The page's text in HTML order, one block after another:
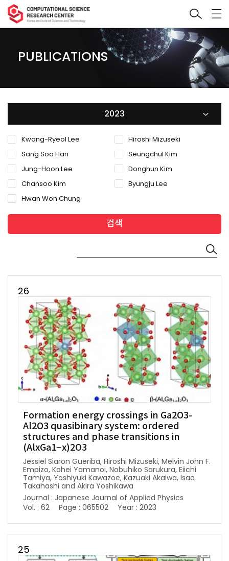
PUBLICATIONS
2023
Kwang-Ryeol Lee
Hiroshi Mizuseki
Sang Soo Han
Seungchul Kim
Jung-Hoon Lee
Donghun Kim
Chansoo Kim
Byungju Lee
Hwan Won Chung
검색
26
Formation energy crossings in Ga2O3-
Al2O3 quasibinary system: ordered
structures and phase transitions in
(AlxGa1−x)2O3
Jessiel Siaron Gueriba, Hiroshi Mizuseki, Melvin John F.
Empizo, Kohei Yamanoi, Nobuhiko Sarukura, Eiichi
Tamiya, Yoshiyuki Kawazoe, Kazuaki Akaiwa, Isao
Takahashi and Akira Yoshikawa
Journal : Japanese Journal of Applied Physics
Vol. : 62
Page : 065502 Year : 2023
25